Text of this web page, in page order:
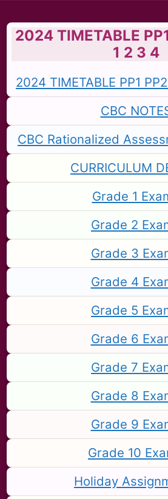
2024 TIMETABLE
1 2 3 4
2024 TIMETABLE PP1
CBC
CBC Rationalized
CURRICULUM
Grade 1
Grade 2
Grade 3
Grade 4
Grade 5
Grade 6
Grade 7
Grade 8
Grade 9
Grade 10
Holiday